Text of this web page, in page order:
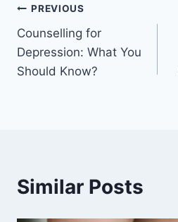
Post
navigation
PREVIOUS
Counselling for
Depression: What You
Should Know?
Similar Posts